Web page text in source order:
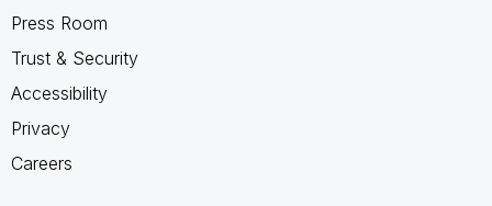
Press Room
Trust & Security
Accessibility
Privacy
Careers